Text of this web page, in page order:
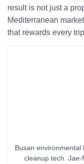
result is not just a
Mediterranean
that rewards every
Busan
cleanup tech. Jae-